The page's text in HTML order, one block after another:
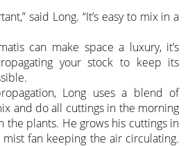
said Long. “It’s easy to mix in a
can make space a luxury, it’s
your stock to keep its
Long uses a blend of
and do all cuttings in the morning
the plants. He grows his cuttings in
fan keeping the air circulating.